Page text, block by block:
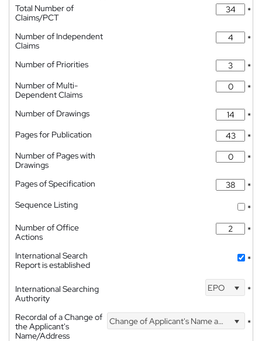
Total Number of
Claims/PCT
*
Number of Independent
Claims
*
Number of Priorities
*
Number of Multi-
Dependent Claims
*
Number of Drawings
*
Pages for Publication
*
Number of Pages with
Drawings
*
Pages of Specification
*
Sequence Listing
*
Number of Office
Actions
*
International Search
Report is established
*
International Searching
Authority
EPO *
Recordal of a Change of
the Applicant's
Name/Address
Change of Applicant's Name and Address *